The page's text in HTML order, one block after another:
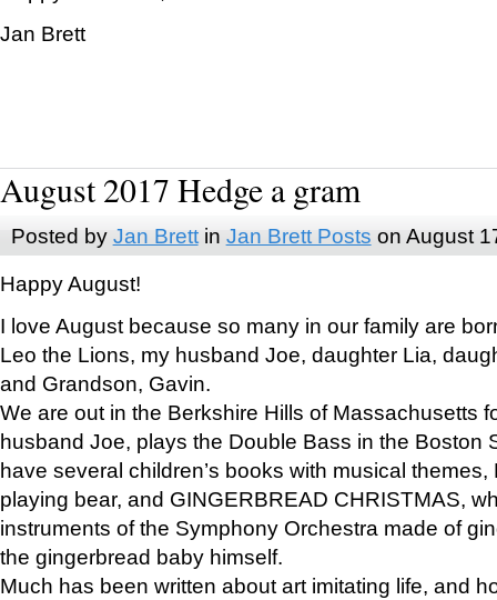
Jan Brett
August 2017 Hedge a gram
Posted by Jan Brettin Jan Brett Posts on August
Happy August!
I love August because so many in our family are
Leo the Lions, my husband Joe, daughter Lia,
and Grandson, Gavin.
We are out in the Berkshire Hills of Massachusetts
husband Joe, plays the Double Bass in the Boston
have several children’s books with musical
playing bear, and GINGERBREAD CHRISTMAS,
instruments of the Symphony Orchestra made of
the gingerbread baby himself.
Much has been written about art imitating life, and